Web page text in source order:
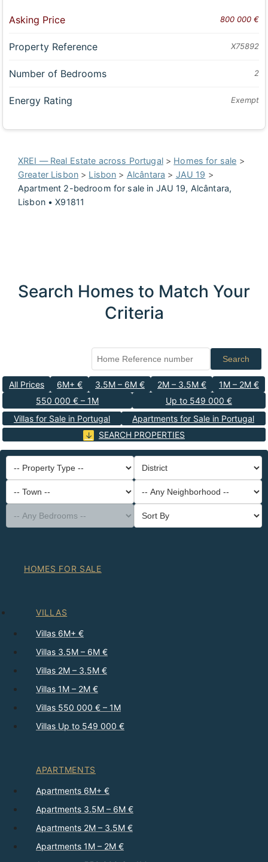
Asking Price 800 000 €
Property Reference X75892
Number of Bedrooms 2
Energy Rating Exempt
XREI — Real Estate across Portugal> Homes for sale >
Greater Lisbon > Lisbon > Alcântara > JAU 19 >
Apartment 2-bedroom for sale in JAU 19, Alcântara,
Lisbon • X91811
Search Homes to Match Your
Criteria
Search
All Prices 6M+ € 3.5M – 6M € 2M – 3.5M €
1M – 2M €
550 000 € – 1M
Up to 549 000 €
Villas for Sale in Portugal
Apartments for Sale in Portugal
SEARCH PROPERTIES
-- Property Type --
District
-- Town --
-- Any Neighborhood --
-- Any Bedrooms --
Sort By
HOMES FOR SALE
VILLAS
Villas 6M+ €
Villas 3.5M – 6M €
Villas 2M – 3.5M €
Villas 1M – 2M €
Villas 550 000 € – 1M
Villas Up to 549 000 €
APARTMENTS
Apartments 6M+ €
Apartments 3.5M – 6M €
Apartments 2M – 3.5M €
Apartments 1M – 2M €